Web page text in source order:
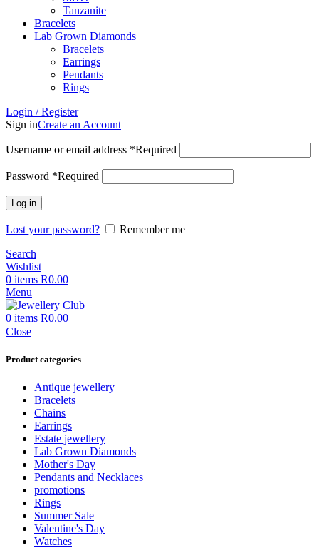
Tanzanite
Bracelets
Lab Grown Diamonds
Bracelets
Earrings
Pendants
Rings
Login / Register
Sign inCreate an Account
Username or email address *Required
Password *Required
Log in
Lost your password?
Remember me
Search
Wishlist
0 items R0.00
Menu
0 items R0.00
Close
Product categories
Antique jewellery
Bracelets
Chains
Earrings
Estate jewellery
Lab Grown Diamonds
Mother's Day
Pendants and Necklaces
promotions
Rings
Summer Sale
Valentine's Day
Watches